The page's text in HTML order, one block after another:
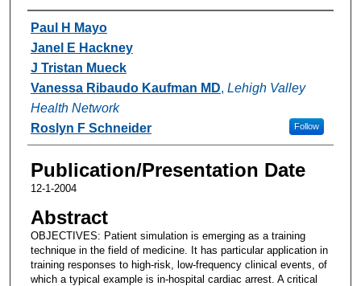
Authors
Paul H Mayo
Janel E Hackney
J Tristan Mueck
Vanessa Ribaudo Kaufman MD, Lehigh Valley
Health Network
Follow
Roslyn F Schneider
Publication/Presentation Date
12-1-2004
Abstract
OBJECTIVES: Patient simulation is emerging as a training
technique in the field of medicine. It has particular application in
training responses to high-risk, low-frequency clinical events, of
which a typical example is in-hospital cardiac arrest. A critical